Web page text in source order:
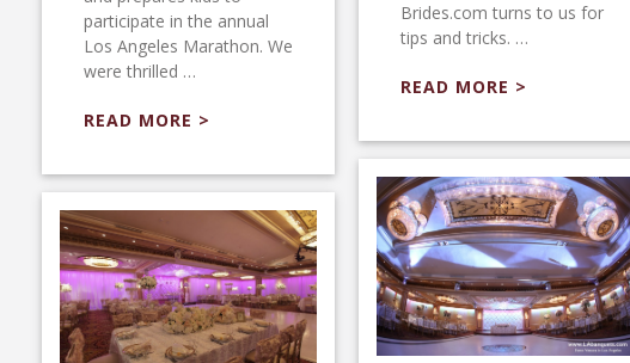
participate in the annual
Los Angeles Marathon. We
were thrilled …
READ MORE >
Brides.com turns to us for
tips and tricks. …
READ MORE >